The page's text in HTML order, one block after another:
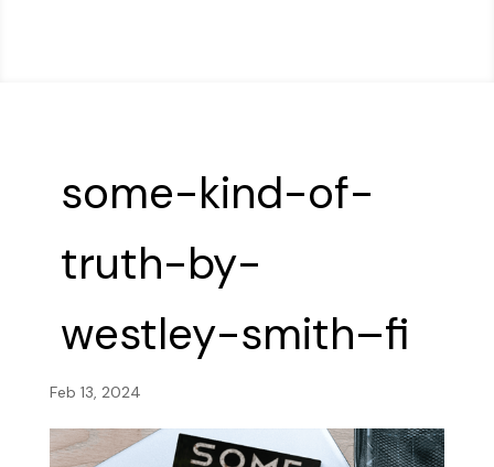
some-kind-of-
truth-by-
westley-smith–fi
Feb 13, 2024